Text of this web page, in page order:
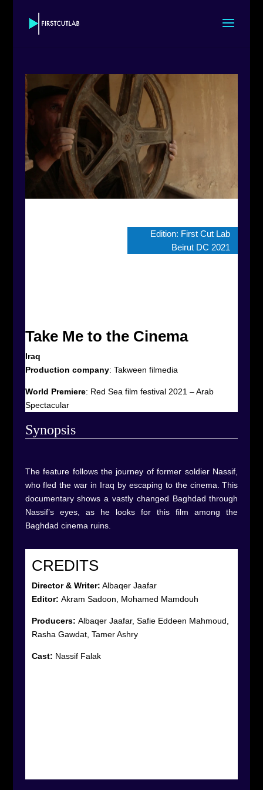
Edition: First Cut Lab
Beirut DC 2021
Take Me to the Cinema
Iraq
Production company: Takween filmedia
World Premiere: Red Sea film festival 2021 – Arab
Spectacular
Synopsis
The feature follows the journey of former soldier Nassif,
who fled the war in Iraq by escaping to the cinema. This
documentary shows a vastly changed Baghdad through
Nassif’s eyes, as he looks for this film among the
Baghdad cinema ruins.
CREDITS
Director & Writer: Albaqer Jaafar
Editor: Akram Sadoon, Mohamed Mamdouh
Producers: Albaqer Jaafar, Safie Eddeen Mahmoud,
Rasha Gawdat, Tamer Ashry
Cast: Nassif Falak